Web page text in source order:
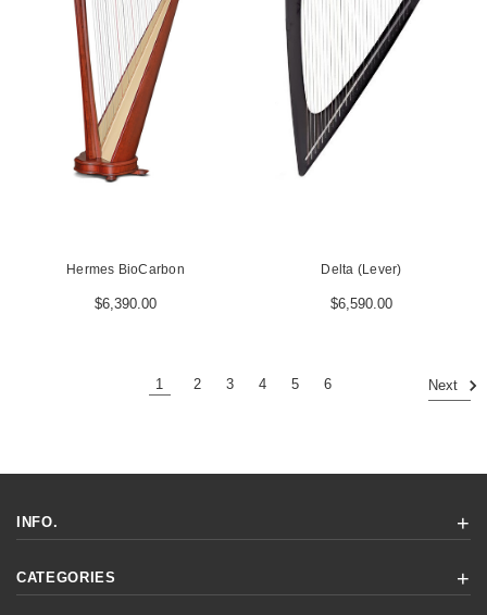
Hermes BioCarbon
$6,390.00
Delta (Lever)
$6,590.00
1 2 3 4 5 6 Next
INFO.
CATEGORIES